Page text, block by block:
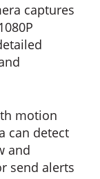
captures
motion
can detect
and
send alerts